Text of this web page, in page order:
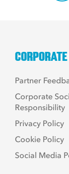
Partner
Corporate
Responsibility
Privacy Policy
Cookie Policy
Social Media